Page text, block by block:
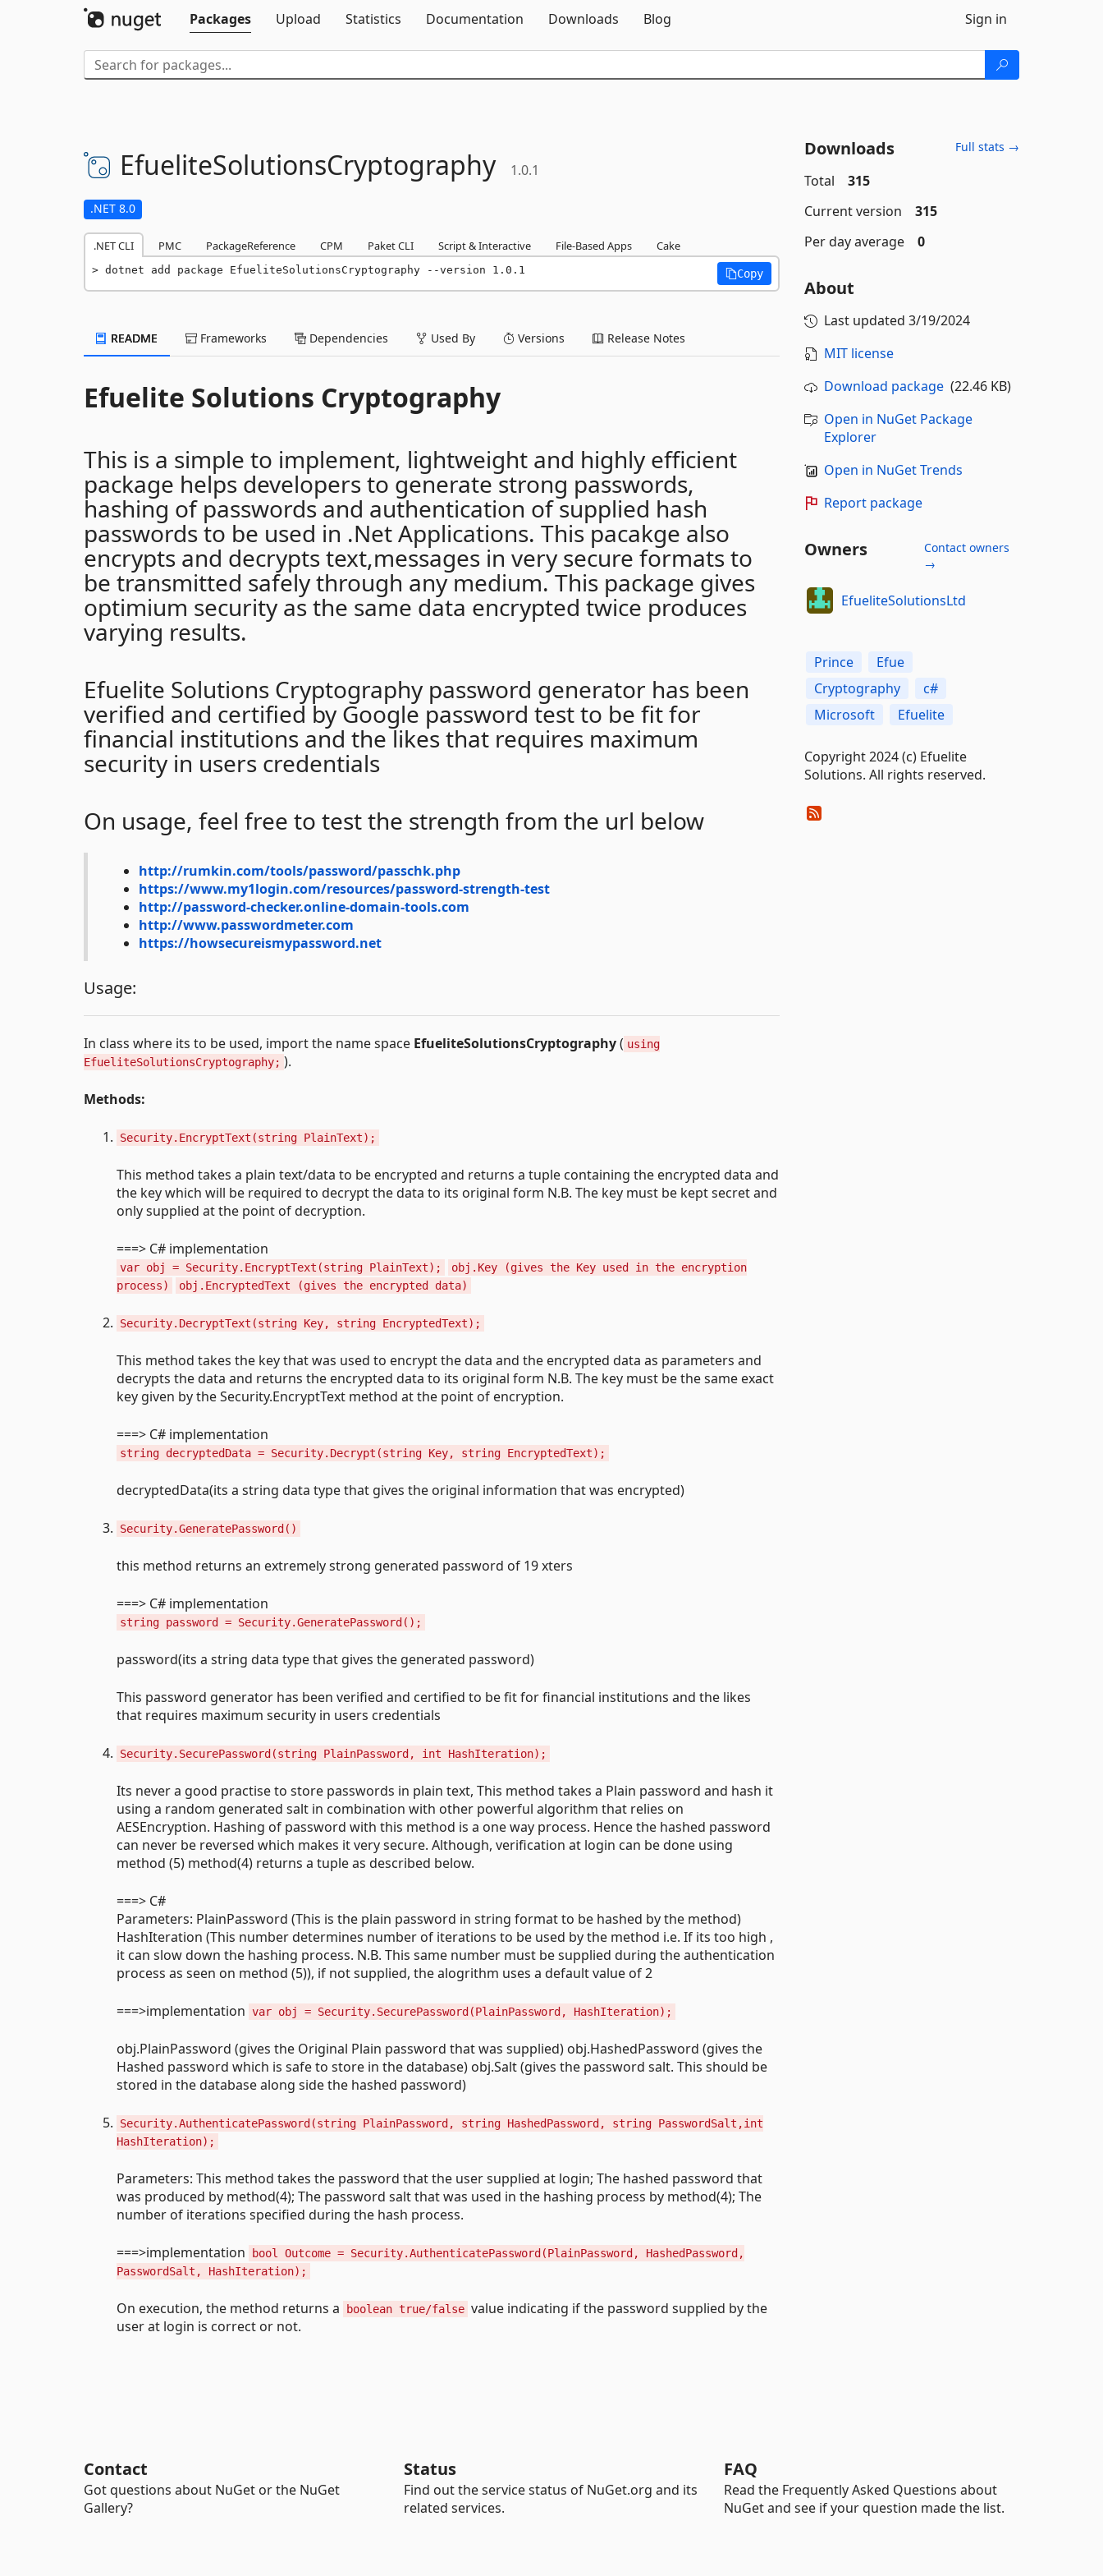
Packages
Upload Statistics Documentation Downloads Blog Sign in
EfueliteSolutionsCryptography 1.0.1
.NET 8.0
.NET CLI PMC PackageReference CPM Paket CLI Script & Interactive File-Based Apps Cake
dotnet add package EfueliteSolutionsCryptography --version 1.0.1 Copy
README Frameworks Dependencies Used By Versions Release Notes
Efuelite Solutions Cryptography
This is a simple to implement, lightweight and highly efficient
package helps developers to generate strong passwords,
hashing of passwords and authentication of supplied hash
passwords to be used in .Net Applications. This pacakge also
encrypts and decrypts text,messages in very secure formats to
be transmitted safely through any medium. This package gives
optimium security as the same data encrypted twice produces
varying results.
Efuelite Solutions Cryptography password generator has been
verified and certified by Google password test to be fit for
financial institutions and the likes that requires maximum
security in users credentials
On usage, feel free to test the strength from the url below
http://rumkin.com/tools/password/passchk.php
https://www.my1login.com/resources/password-strength-test
http://password-checker.online-domain-tools.com
http://www.passwordmeter.com
https://howsecureismypassword.net
Usage:
In class where its to be used, import the name space EfueliteSolutionsCryptography( using
EfueliteSolutionsCryptography; ).
Methods:
Security.EncryptText(string PlainText);
This method takes a plain text/data to be encrypted and returns a tuple containing the encrypted data and
the key which will be required to decrypt the data to its original form N.B. The key must be kept secret and
only supplied at the point of decryption.
===> C# implementation
var obj = Security.EncryptText(string PlainText);
obj.Key (gives the Key used in the encryption
process)
obj.EncryptedText (gives the encrypted data)
Security.DecryptText(string Key, string EncryptedText);
This method takes the key that was used to encrypt the data and the encrypted data as parameters and
decrypts the data and returns the encrypted data to its original form N.B. The key must be the same exact
key given by the Security.EncryptText method at the point of encryption.
===> C# implementation
string decryptedData = Security.Decrypt(string Key, string EncryptedText);
decryptedData(its a string data type that gives the original information that was encrypted)
Security.GeneratePassword()
this method returns an extremely strong generated password of 19 xters
===> C# implementation
string password = Security.GeneratePassword();
password(its a string data type that gives the generated password)
This password generator has been verified and certified to be fit for financial institutions and the likes
that requires maximum security in users credentials
Security.SecurePassword(string PlainPassword, int HashIteration);
Its never a good practise to store passwords in plain text, This method takes a Plain password and hash it
using a random generated salt in combination with other powerful algorithm that relies on
AESEncryption. Hashing of password with this method is a one way process. Hence the hashed password
can never be reversed which makes it very secure. Although, verification at login can be done using
method (5) method(4) returns a tuple as described below.
===> C#
Parameters: PlainPassword (This is the plain password in string format to be hashed by the method)
HashIteration (This number determines number of iterations to be used by the method i.e. If its too high ,
it can slow down the hashing process. N.B. This same number must be supplied during the authentication
process as seen on method (5)), if not supplied, the alogrithm uses a default value of 2
===>implementation var obj = Security.SecurePassword(PlainPassword, HashIteration);
obj.PlainPassword (gives the Original Plain password that was supplied) obj.HashedPassword (gives the
Hashed password which is safe to store in the database) obj.Salt (gives the password salt. This should be
stored in the database along side the hashed password)
Security.AuthenticatePassword(string PlainPassword, string HashedPassword, string PasswordSalt,int
HashIteration);
Parameters: This method takes the password that the user supplied at login; The hashed password that
was produced by method(4); The password salt that was used in the hashing process by method(4); The
number of iterations specified during the hash process.
===>implementation
bool Outcome = Security.AuthenticatePassword(PlainPassword, HashedPassword,
PasswordSalt, HashIteration);
On execution, the method returns a boolean true/false value indicating if the password supplied by the
user at login is correct or not.
Downloads Full stats →
Total
315
Current version
315
Per day average
0
About
Last updated 3/19/2024
MIT license
Download package(22.46 KB)
Open in NuGet Package
Explorer
Open in NuGet Trends
Report package
Owners
Contact owners
→
EfueliteSolutionsLtd
Prince
Efue
Cryptography
c#
Microsoft
Efuelite
Copyright 2024 (c) Efuelite
Solutions. All rights reserved.
Contact
Got questions about NuGet or the NuGet
Gallery?
Status
Find out the service status of NuGet.org and its
related services.
FAQ
Read the Frequently Asked Questions about
NuGet and see if your question made the list.